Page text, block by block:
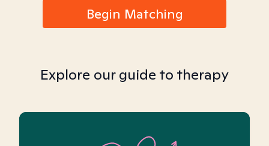
Begin Matching
Explore our guide to therapy